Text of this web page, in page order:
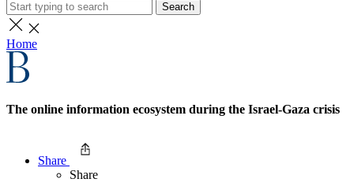
Search
Home
The online information ecosystem during the Israel-Gaza crisis
Share
Share